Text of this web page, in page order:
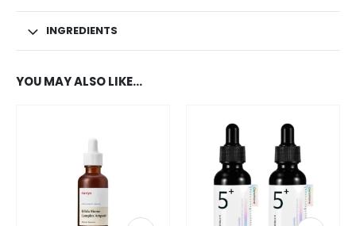
INGREDIENTS
YOU MAY ALSO LIKE…
This product has multiple variants. The options may be chosen on the product page